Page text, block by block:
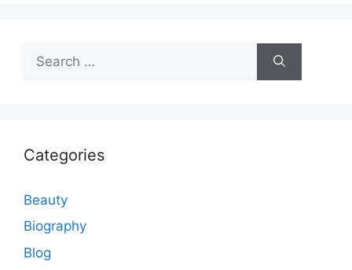
for:
Categories
Beauty
Biography
Blog